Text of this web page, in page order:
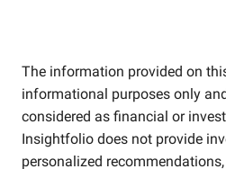
The information provided on
informational purposes only
considered as financial or
Insightfolio does not provide
personalized